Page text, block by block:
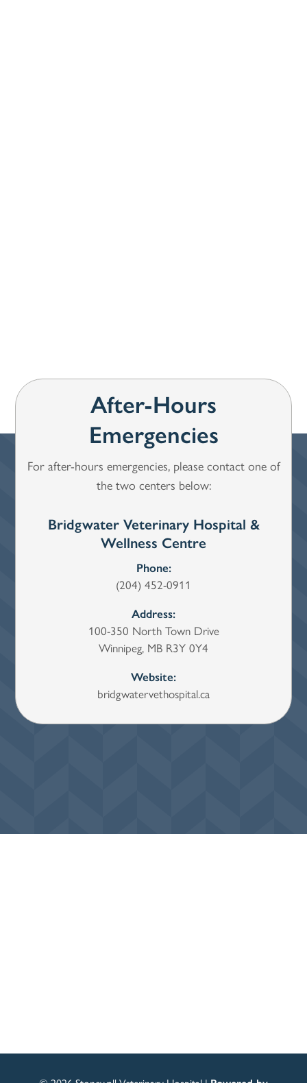
After-Hours
Emergencies
For after-hours emergencies, please contact one of
the two centers below:
Bridgwater Veterinary Hospital &
Wellness Centre
Phone:
(204) 452-0911
Address:
100-350 North Town Drive
Winnipeg, MB R3Y 0Y4
Website:
bridgwatervethospital.ca